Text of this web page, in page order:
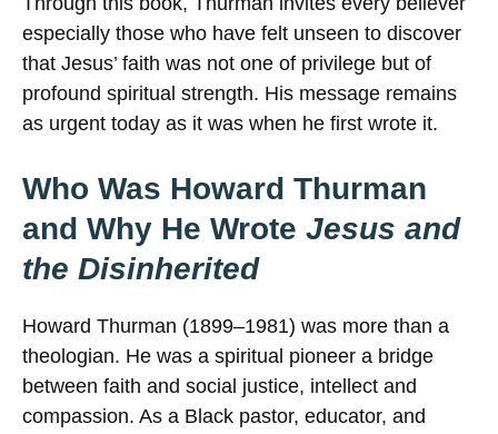
especially those who have felt unseen to discover
that Jesus’ faith was not one of privilege but of
profound spiritual strength. His message remains
as urgent today as it was when he first wrote it.
Who Was Howard Thurman
and Why He Wrote Jesus and
the Disinherited
Howard Thurman (1899–1981) was more than a
theologian. He was a spiritual pioneer a bridge
between faith and social justice, intellect and
compassion. As a Black pastor, educator, and